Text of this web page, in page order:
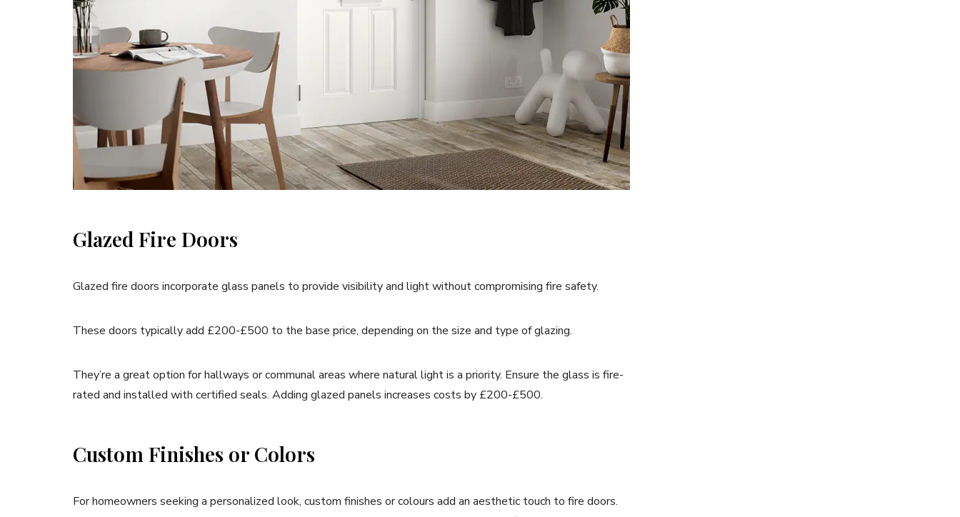
Glazed Fire Doors
Glazed fire doors incorporate glass panels to provide visibility and light without compromising fire safety.
These doors typically add £200-£500 to the base price, depending on the size and type of glazing.
They’re a great option for hallways or communal areas where natural light is a priority. Ensure the glass is fire-
rated and installed with certified seals. Adding glazed panels increases costs by £200-£500.
Custom Finishes or Colors
For homeowners seeking a personalized look, custom finishes or colours add an aesthetic touch to fire doors.